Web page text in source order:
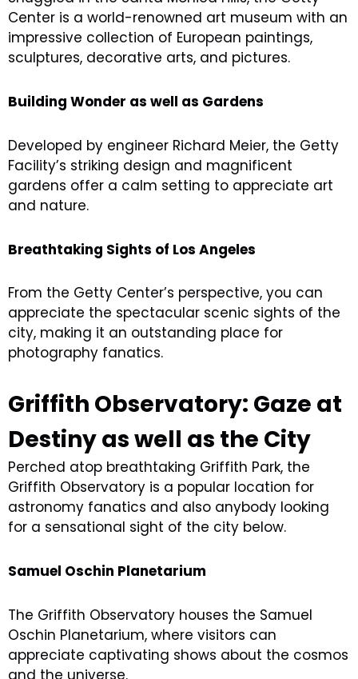
Center is a world-renowned art museum with an
impressive collection of European paintings,
sculptures, decorative arts, and pictures.
Building Wonder as well as Gardens
Developed by engineer Richard Meier, the Getty
Facility’s striking design and magnificent
gardens offer a calm setting to appreciate art
and nature.
Breathtaking Sights of Los Angeles
From the Getty Center’s perspective, you can
appreciate the spectacular scenic sights of the
city, making it an outstanding place for
photography fanatics.
Griffith Observatory: Gaze at
Destiny as well as the City
Perched atop breathtaking Griffith Park, the
Griffith Observatory is a popular location for
astronomy fanatics and also anybody looking
for a sensational sight of the city below.
Samuel Oschin Planetarium
The Griffith Observatory houses the Samuel
Oschin Planetarium, where visitors can
appreciate captivating shows about the cosmos
and the universe.